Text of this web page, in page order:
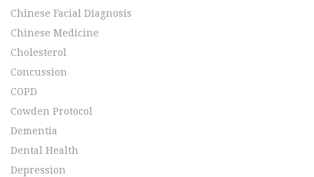
Chinese Facial Diagnosis
Chinese Medicine
Cholesterol
Concussion
COPD
Cowden Protocol
Dementia
Dental Health
Depression